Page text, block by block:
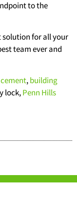
to the
solution for all your
team ever and
,building
lock,Penn Hills